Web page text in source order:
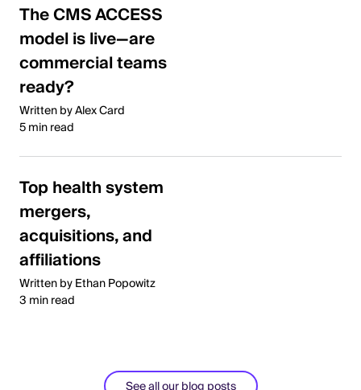
The CMS ACCESS
model is live—are
commercial teams
ready?
Written by Alex Card
5 min read
Top health system
mergers,
acquisitions, and
affiliations
Written by Ethan Popowitz
3 min read